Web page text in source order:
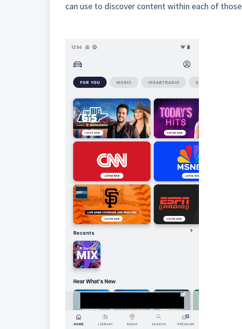
can use to discover content within each of